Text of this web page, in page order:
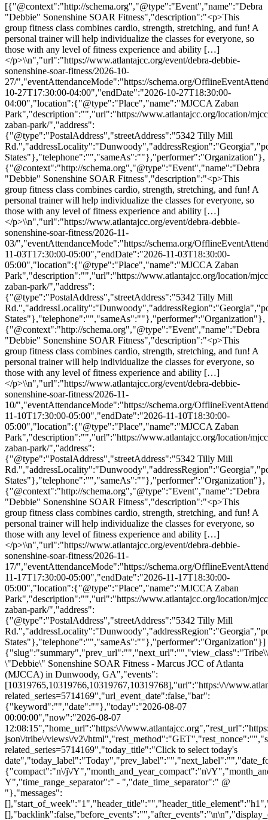
[{"@context":"http://schema.org","@type":"Event","name":"Debra
"Debbie" Sonenshine SOAR Fitness","description":"<p>This
group fitness class combines cardio, strength, stretching, and fun! A
personal trainer will help individualize the classes for everyone, so
those with any level of fitness experience and ability […]
</p>\\n","url":"https://www.atlantajcc.org/event/debra-debbie-
sonenshine-soar-fitness/2026-10-
27/","eventAttendanceMode":"https://schema.org/
10-27T17:30:00-04:00","endDate":"2026-10-27T18:30:00-
04:00","location":{"@type":"Place","name":"MJCCA Zaban
Park","description":"","url":"https://www.atlantajcc.org/location/
zaban-park/","address":
{"@type":"PostalAddress","streetAddress":"5342 Tilly Mill
States"},"telephone":"","sameAs":""},"performer":"Organization"},
{"@context":"http://schema.org","@type":"Event","name":"Debra
"Debbie" Sonenshine SOAR Fitness","description":"<p>This
group fitness class combines cardio, strength, stretching, and fun! A
personal trainer will help individualize the classes for everyone, so
those with any level of fitness experience and ability […]
</p>\\n","url":"https://www.atlantajcc.org/event/debra-debbie-
sonenshine-soar-fitness/2026-11-
03/","eventAttendanceMode":"https://schema.org/
11-03T17:30:00-05:00","endDate":"2026-11-03T18:30:00-
05:00","location":{"@type":"Place","name":"MJCCA Zaban
Park","description":"","url":"https://www.atlantajcc.org/location/
zaban-park/","address":
{"@type":"PostalAddress","streetAddress":"5342 Tilly Mill
States"},"telephone":"","sameAs":""},"performer":"Organization"},
{"@context":"http://schema.org","@type":"Event","name":"Debra
"Debbie" Sonenshine SOAR Fitness","description":"<p>This
group fitness class combines cardio, strength, stretching, and fun! A
personal trainer will help individualize the classes for everyone, so
those with any level of fitness experience and ability […]
</p>\\n","url":"https://www.atlantajcc.org/event/debra-debbie-
sonenshine-soar-fitness/2026-11-
10/","eventAttendanceMode":"https://schema.org/
11-10T17:30:00-05:00","endDate":"2026-11-10T18:30:00-
05:00","location":{"@type":"Place","name":"MJCCA Zaban
Park","description":"","url":"https://www.atlantajcc.org/location/
zaban-park/","address":
{"@type":"PostalAddress","streetAddress":"5342 Tilly Mill
States"},"telephone":"","sameAs":""},"performer":"Organization"},
{"@context":"http://schema.org","@type":"Event","name":"Debra
"Debbie" Sonenshine SOAR Fitness","description":"<p>This
group fitness class combines cardio, strength, stretching, and fun! A
personal trainer will help individualize the classes for everyone, so
those with any level of fitness experience and ability […]
</p>\\n","url":"https://www.atlantajcc.org/event/debra-debbie-
sonenshine-soar-fitness/2026-11-
17/","eventAttendanceMode":"https://schema.org/
11-17T17:30:00-05:00","endDate":"2026-11-17T18:30:00-
05:00","location":{"@type":"Place","name":"MJCCA Zaban
Park","description":"","url":"https://www.atlantajcc.org/location/
zaban-park/","address":
{"@type":"PostalAddress","streetAddress":"5342 Tilly Mill
States"},"telephone":"","sameAs":""},"performer":"Organization"}]
\"Debbie\" Sonenshine SOAR Fitness - Marcus JCC of Atlanta
(MJCCA) in Dunwoody, GA","events":
[10319765,10319766,10319767,10319768],"url":"https:\/\/
related_series=5714169","url_event_date":false,"bar":
{"keyword":"","date":""},"today":"2026-08-07
00:00:00","now":"2026-08-07
12:08:15","home_url":"https:\/\/
json\/tribe\/views\/v2\/
related_series=5714169","today_title":"Click to select today's
{"compact":"n\/j\/Y","month_and_year_compact":"n\/
Y","time_range_separator":" - ","date_time_separator":" @
"},"messages":
[],"backlink":false,"before_events":"","after_events":"\n\n","display_events_bar":true,"disable_event_search":false,"live_refresh":true,"ical":{"display_link":true,"link":{"url":"https:\/\/www.atlantajcc.org\/calendar\/summary\/?related_series=5714169&ical=1","text":"Export Events & Classes","title":"Use this to share calendar data with Google Calendar, Apple iCal and other compatible apps"}},"container_classes":["tribe-common","tribe-events","tribe-events-view","tribe-events-view--summary","tribe-events-view--list","tribe-events--has-filter-bar","tribe-events--filter-bar-horizontal","alignwide","tribe-events-pro"],"container_data":[],"is_past":false,"breakpoints":{"xsmall":500,"medium":768,"full":960},"breakpoint_pointer":"cea94153-6832-4abf-b95c-251859245a40","is_initial_load":true,"public_views":{"list":{"view_class":"Tribe\\Events\\Views\\V2\\Views\\List_View","view_url":"https:\/\/www.atlantajcc.org\/calendar\/list\/?related_series=5714169","view_label":"List","aria_label":"Display Events & Classes in List View"}},"show_latest_past":true,"past":false,"show_now":true,"now_label":"Upcoming","now_label_mobile":"Upcoming","show_end":false,"selected_start_datetime":"2026-08-07","selected_start_date_mobile":"8\/7\/2026","selected_start_date_label":"August 7","selected_end_datetime":"2026-11-17","selected_end_date_mobile":"11\/17\/2026","selected_end_date_label":"November 17","datepicker_date":"8\/7\/2026","events_by_date":{"2026-10-27":{"2026-10-27 17:30:00 - 10319765":10319765},"2026-11-